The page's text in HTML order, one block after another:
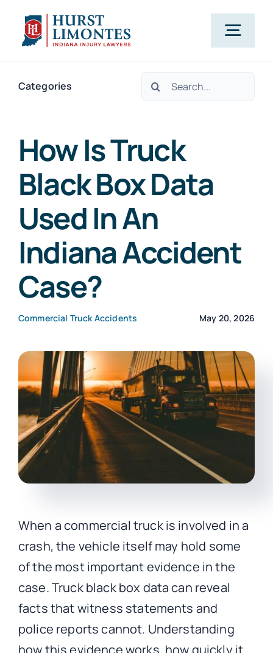
content
PRACTICE AREAS
ABOUT US
CLIENT TESTIMONIALS
BLOG
Categories
Search
How Is Truck
Black Box Data
Used In An
Indiana Accident
Case?
Commercial Truck Accidents May 20, 2026
When a commercial truck is involved in a
crash, the vehicle itself may hold some
of the most important evidence in the
case. Truck black box data can reveal
facts that witness statements and
police reports cannot. Understanding
how this evidence works, how quickly it